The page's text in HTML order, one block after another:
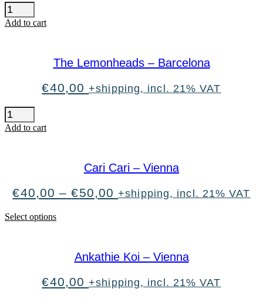
H-
Blockx
-Add to cart
The Lemonheads – Barcelona
€40,00 +shipping, incl. 21% VAT
The
Lemonheads
-Add to cart
Cari Cari – Vienna
€40,00 – €50,00 Price
range:
+shipping, incl. 21% VAT
Select optionsThis
variants.
options
may
Ankathie Koi – Vienna
€40,00 +shipping, incl. 21% VAT